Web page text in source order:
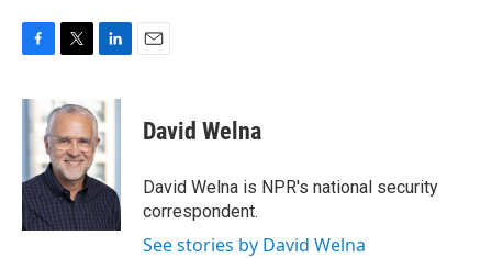
c
e
o
k
i
t
t
e
r
n
k
e
d
I
n
David Welna
David Welna is NPR's national security
correspondent.
See stories by David Welna